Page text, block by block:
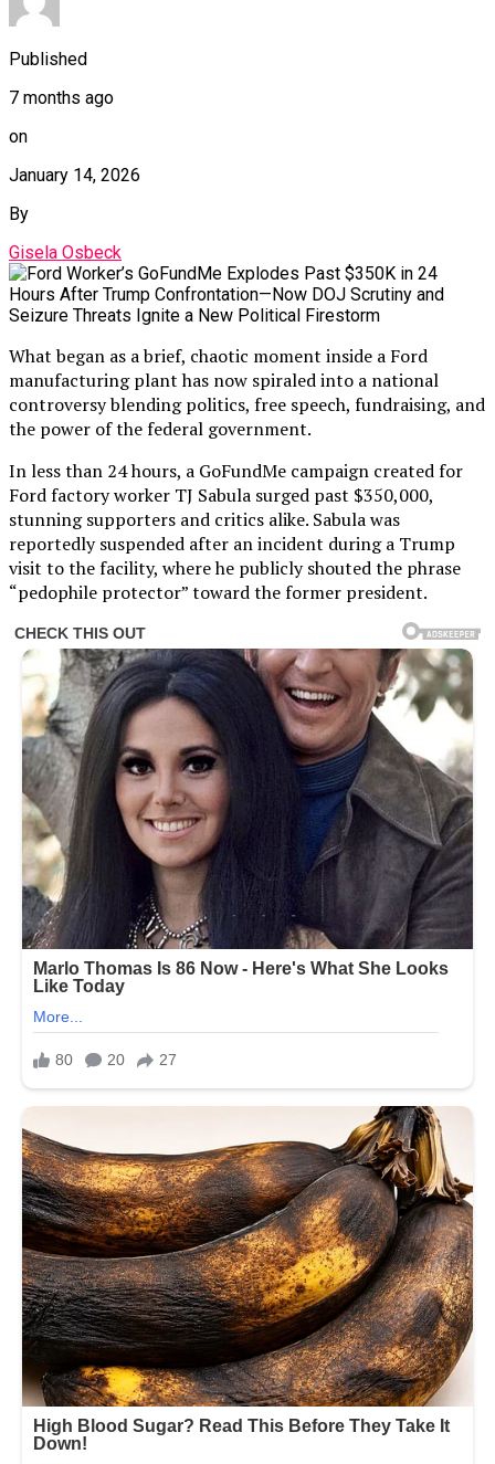
Published
7 months ago
on
January 14, 2026
By
Gisela Osbeck
What began as a brief, chaotic moment inside a Ford
manufacturing plant has now spiraled into a national
controversy blending politics, free speech, fundraising, and
the power of the federal government.
In less than 24 hours, a GoFundMe campaign created for
Ford factory worker TJ Sabula surged past $350,000,
stunning supporters and critics alike. Sabula was
reportedly suspended after an incident during a Trump
visit to the facility, where he publicly shouted the phrase
“pedophile protector” toward the former president.